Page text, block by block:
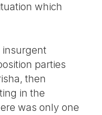
which
insurgent
parties
then
in the
was only one